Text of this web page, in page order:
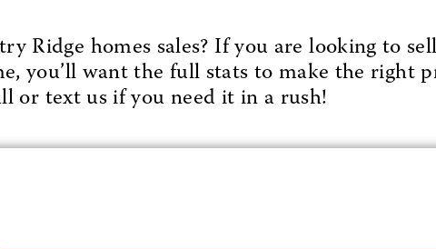
Ridge homes sales? If you are looking to
you’ll want the full stats to make the right
or text us if you need it in a rush!